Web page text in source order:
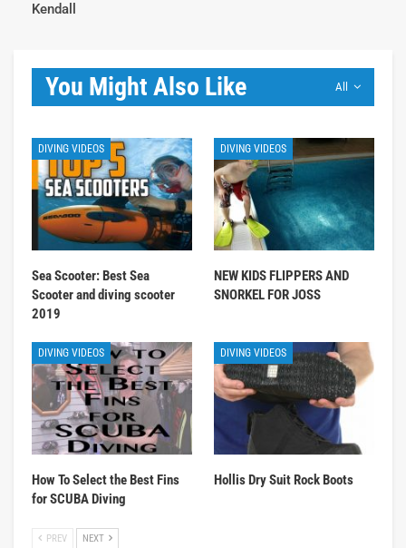
Kendall
All
You Might Also Like
DIVING VIDEOS
Sea Scooter: Best Sea
Scooter and diving scooter
2019
DIVING VIDEOS
NEW KIDS FLIPPERS AND
SNORKEL FOR JOSS
DIVING VIDEOS
How To Select the Best Fins
for SCUBA Diving
DIVING VIDEOS
Hollis Dry Suit Rock Boots
PREV NEXT